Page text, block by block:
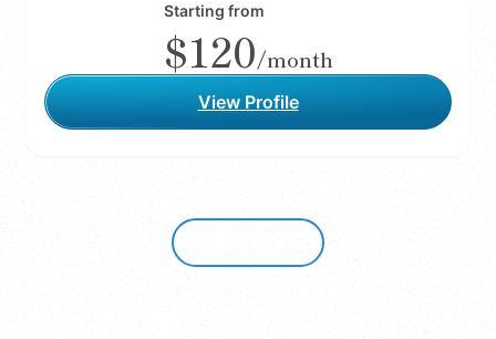
Starting from
$120/month
View Profile